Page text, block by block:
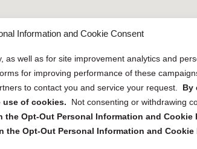
Information and Cookie Consent
well as for site improvement analytics and
for improving performance of these
to contact you and service your request. By
of cookies.
Not consenting or withdrawing
Opt-Out Personal Information and Cookie
Opt-Out Personal Information and Cookie